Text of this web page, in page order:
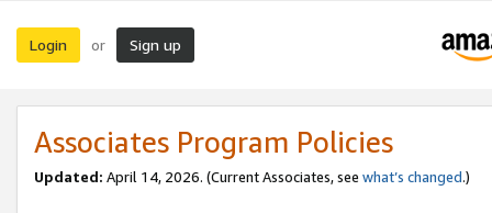
Login or Sign up
Associates Program Policies
Updated: April 14, 2026. (Current Associates, see what’s changed.)